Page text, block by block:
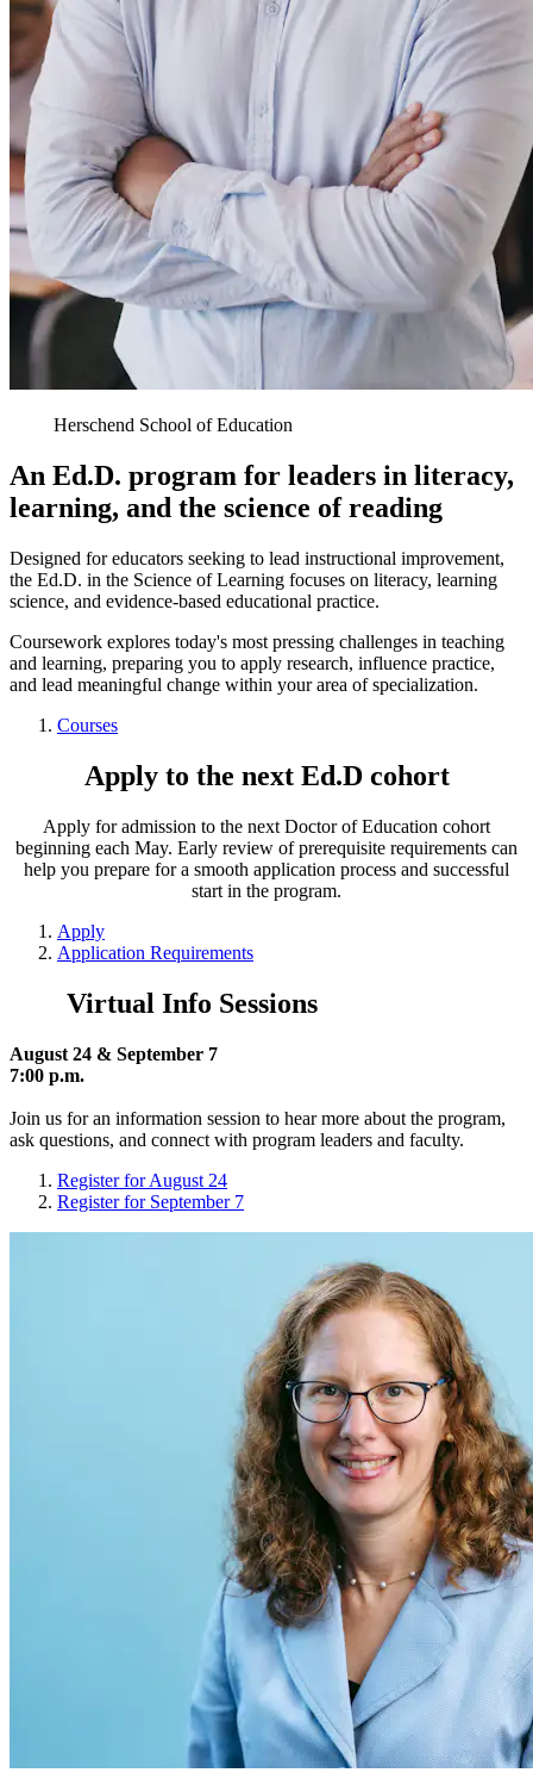
Herschend School of Education
An Ed.D. program for leaders in literacy,
learning, and the science of reading
Designed for educators seeking to lead instructional improvement,
the Ed.D. in the Science of Learning focuses on literacy, learning
science, and evidence-based educational practice.
Coursework explores today's most pressing challenges in teaching
and learning, preparing you to apply research, influence practice,
and lead meaningful change within your area of specialization.
Courses
Apply to the next Ed.D cohort
Apply for admission to the next Doctor of Education cohort
beginning each May. Early review of prerequisite requirements can
help you prepare for a smooth application process and successful
start in the program.
Apply
Application Requirements
Virtual Info Sessions
August 24 & September 7
7:00 p.m.
Join us for an information session to hear more about the program,
ask questions, and connect with program leaders and faculty.
Register for August 24
Register for September 7